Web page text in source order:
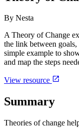
By Nesta
A Theory of Change
the link between
simple example to
and map the steps
View resource
Summary
Theories of change